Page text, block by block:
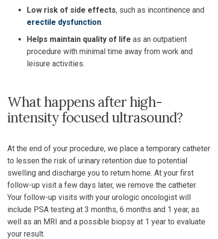
Low risk of side effects, such as incontinence and
erectile dysfunction.
Helps maintain quality of life as an outpatient
procedure with minimal time away from work and
leisure activities.
What happens after high-
intensity focused ultrasound?
At the end of your procedure, we place a temporary catheter
to lessen the risk of urinary retention due to potential
swelling and discharge you to return home. At your first
follow-up visit a few days later, we remove the catheter.
Your follow-up visits with your urologic oncologist will
include PSA testing at 3 months, 6 months and 1 year, as
well as an MRI and a possible biopsy at 1 year to evaluate
your result.